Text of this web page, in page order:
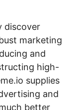
discover
marketing
and
high-
supplies
and
better